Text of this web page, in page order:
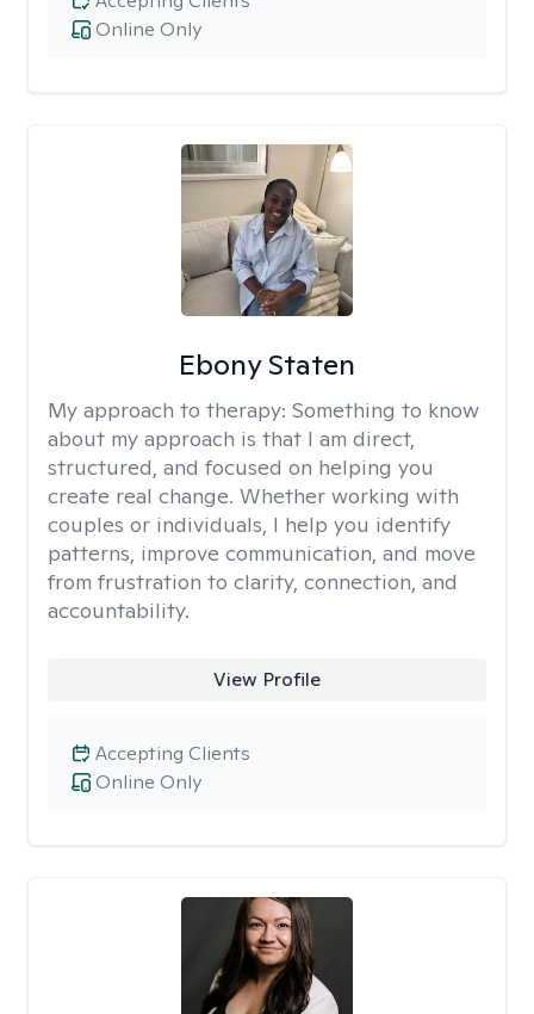
Online Only
Ebony Staten
My approach to therapy: Something to know
about my approach is that I am direct,
structured, and focused on helping you
create real change. Whether working with
couples or individuals, I help you identify
patterns, improve communication, and move
from frustration to clarity, connection, and
accountability.
View Profile
Online Only
Accepting Clients